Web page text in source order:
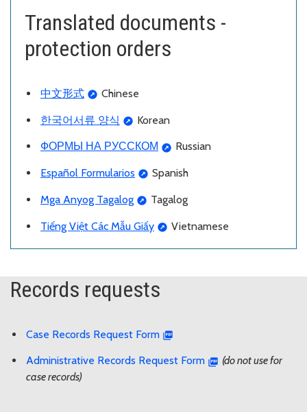
Translated documents -
protection orders
中文形式 Chinese
한국어서류 양식 Korean
ФОРМЫ НА РУССКОМ Russian
Español Formularios Spanish
Mga Anyog Tagalog Tagalog
Tiếng Việt Các Mẫu Giấy Vietnamese
Records requests
Case Records Request Form
Administrative Records Request Form
(do not use for
case records)